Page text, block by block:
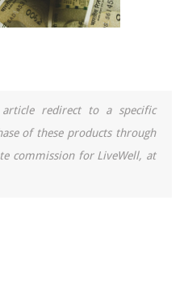
redirect to a specific
of these products through
commission for LiveWell, at